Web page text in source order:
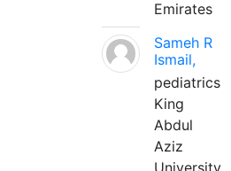
Emirates
Sameh R
Ismail,
pediatrics
King
Abdul
Aziz
University